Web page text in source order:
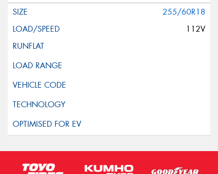
255/60R18
112V